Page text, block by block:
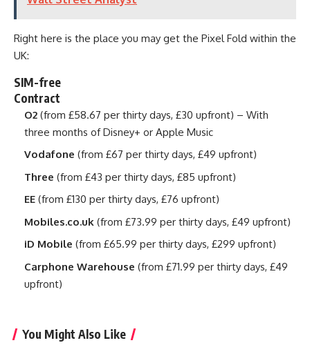
Right here is the place you may get the Pixel Fold within the
UK:
SIM-free
Contract
O2 (from £58.67 per thirty days, £30 upfront) – With
three months of Disney+ or Apple Music
Vodafone (from £67 per thirty days, £49 upfront)
Three (from £43 per thirty days, £85 upfront)
EE (from £130 per thirty days, £76 upfront)
Mobiles.co.uk (from £73.99 per thirty days, £49 upfront)
iD Mobile (from £65.99 per thirty days, £299 upfront)
Carphone Warehouse (from £71.99 per thirty days, £49
upfront)
You Might Also Like